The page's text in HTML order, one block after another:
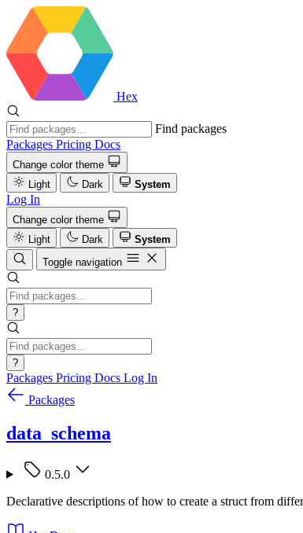
Hex
Find packages
Packages Pricing Docs
Change color theme
Light
Dark System
Log In
Change color theme
Light
Dark
System
Toggle navigation
?
?
Packages Pricing Docs Log In
Packages
data_schema
0.5.0
Declarative descriptions of how to create a struct from